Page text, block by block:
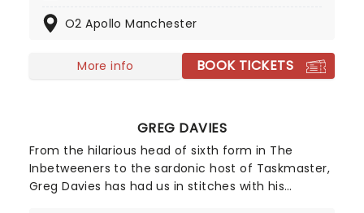
through Victorian England as you witness the
this all-sensory experience, accompanied by
Wayne's captivating prog-rock score.
O2 Apollo Manchester
More info BOOK TICKETS
GREG DAVIES
From the hilarious head of sixth form in The
Inbetweeners to the sardonic host of Taskmaster,
Greg Davies has had us in stitches with his